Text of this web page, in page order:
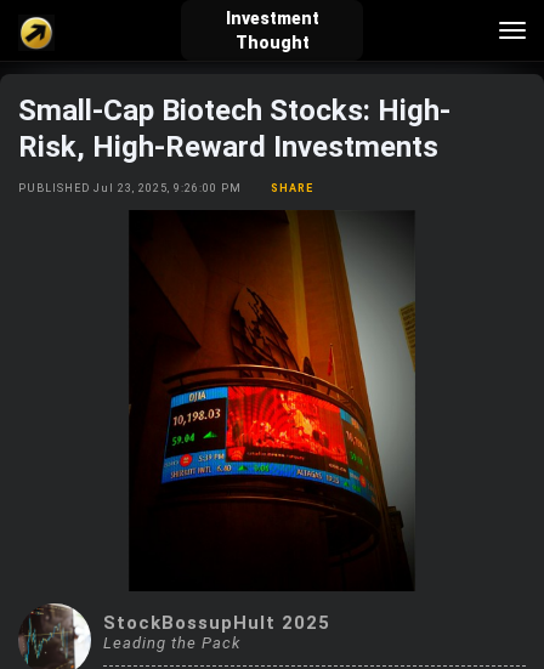
Investment
Thought
verified_user how_to_reg
Create Account
account_balance_wallet
live_help
Help
school
Top Gurus
BossUp Program
Small-Cap Biotech Stocks: High-
Risk, High-Reward Investments
PUBLISHED Jul 23, 2025, 9:26:00 PM SHARE
StockBossupHult 2025
Leading the Pack